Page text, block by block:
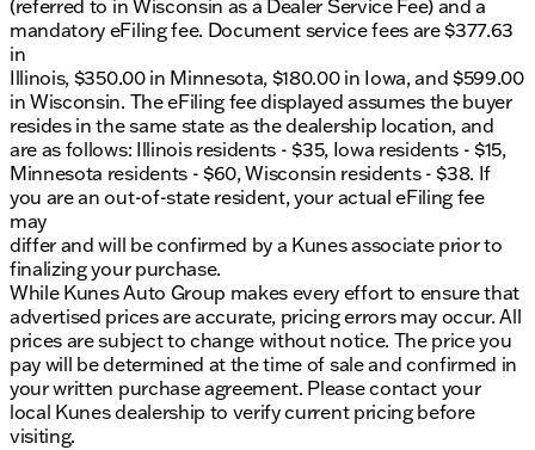
Description is written by Ai based on information
provided about the vehicle. Ai is new and can be
incorrect. Please verify vehicle details with the
dealership.
(referred to in Wisconsin as a Dealer Service Fee) and a
mandatory eFiling fee. Document service fees are $377.63
in
Illinois, $350.00 in Minnesota, $180.00 in Iowa, and $599.00
in Wisconsin. The eFiling fee displayed assumes the buyer
resides in the same state as the dealership location, and
are as follows: Illinois residents - $35, Iowa residents - $15,
Minnesota residents - $60, Wisconsin residents - $38. If
you are an out-of-state resident, your actual eFiling fee
may
differ and will be confirmed by a Kunes associate prior to
finalizing your purchase.
While Kunes Auto Group makes every effort to ensure that
advertised prices are accurate, pricing errors may occur. All
prices are subject to change without notice. The price you
pay will be determined at the time of sale and confirmed in
your written purchase agreement. Please contact your
local Kunes dealership to verify current pricing before
visiting.